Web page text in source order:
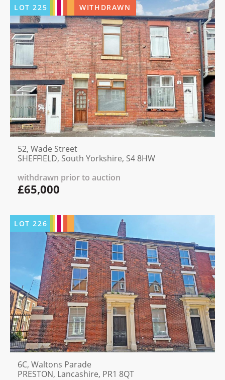
LOT225 WITHDRAWN
52, Wade Street
SHEFFIELD, South Yorkshire, S4 8HW
withdrawn prior to auction
£65,000
LOT226
6C, Waltons Parade
PRESTON, Lancashire, PR1 8QT